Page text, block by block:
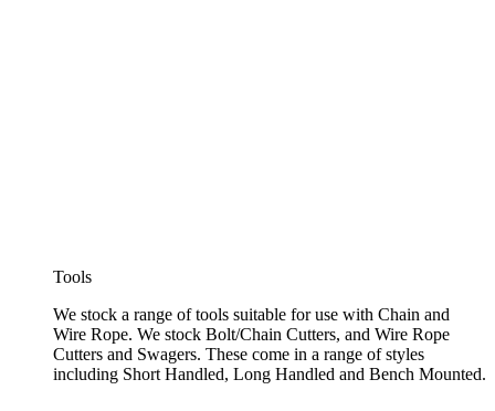
Tools
We stock a range of tools suitable for use with Chain and
Wire Rope. We stock Bolt/Chain Cutters, and Wire Rope
Cutters and Swagers. These come in a range of styles
including Short Handled, Long Handled and Bench Mounted.